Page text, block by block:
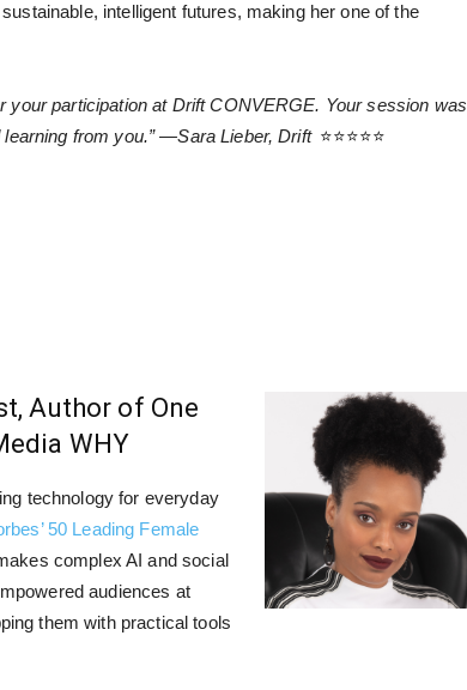
intelligent futures, making her one of the
your participation at Drift CONVERGE. Your session was
from you.” —Sara Lieber, Drift ⭐⭐⭐⭐⭐
Author of One
WHY
technology for everyday
50 Leading Female
complex AI and social
audiences at
them with practical tools